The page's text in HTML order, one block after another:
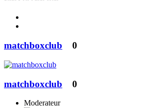
matchboxclub 0
matchboxclub 0
Moderateur